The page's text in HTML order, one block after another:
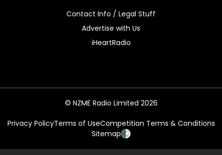
Contact Info / Legal Stuff
Advertise with Us
iHeartRadio
© NZME Radio Limited 2026
Privacy PolicyTerms of UseCompetition Terms & Conditions
Sitemap